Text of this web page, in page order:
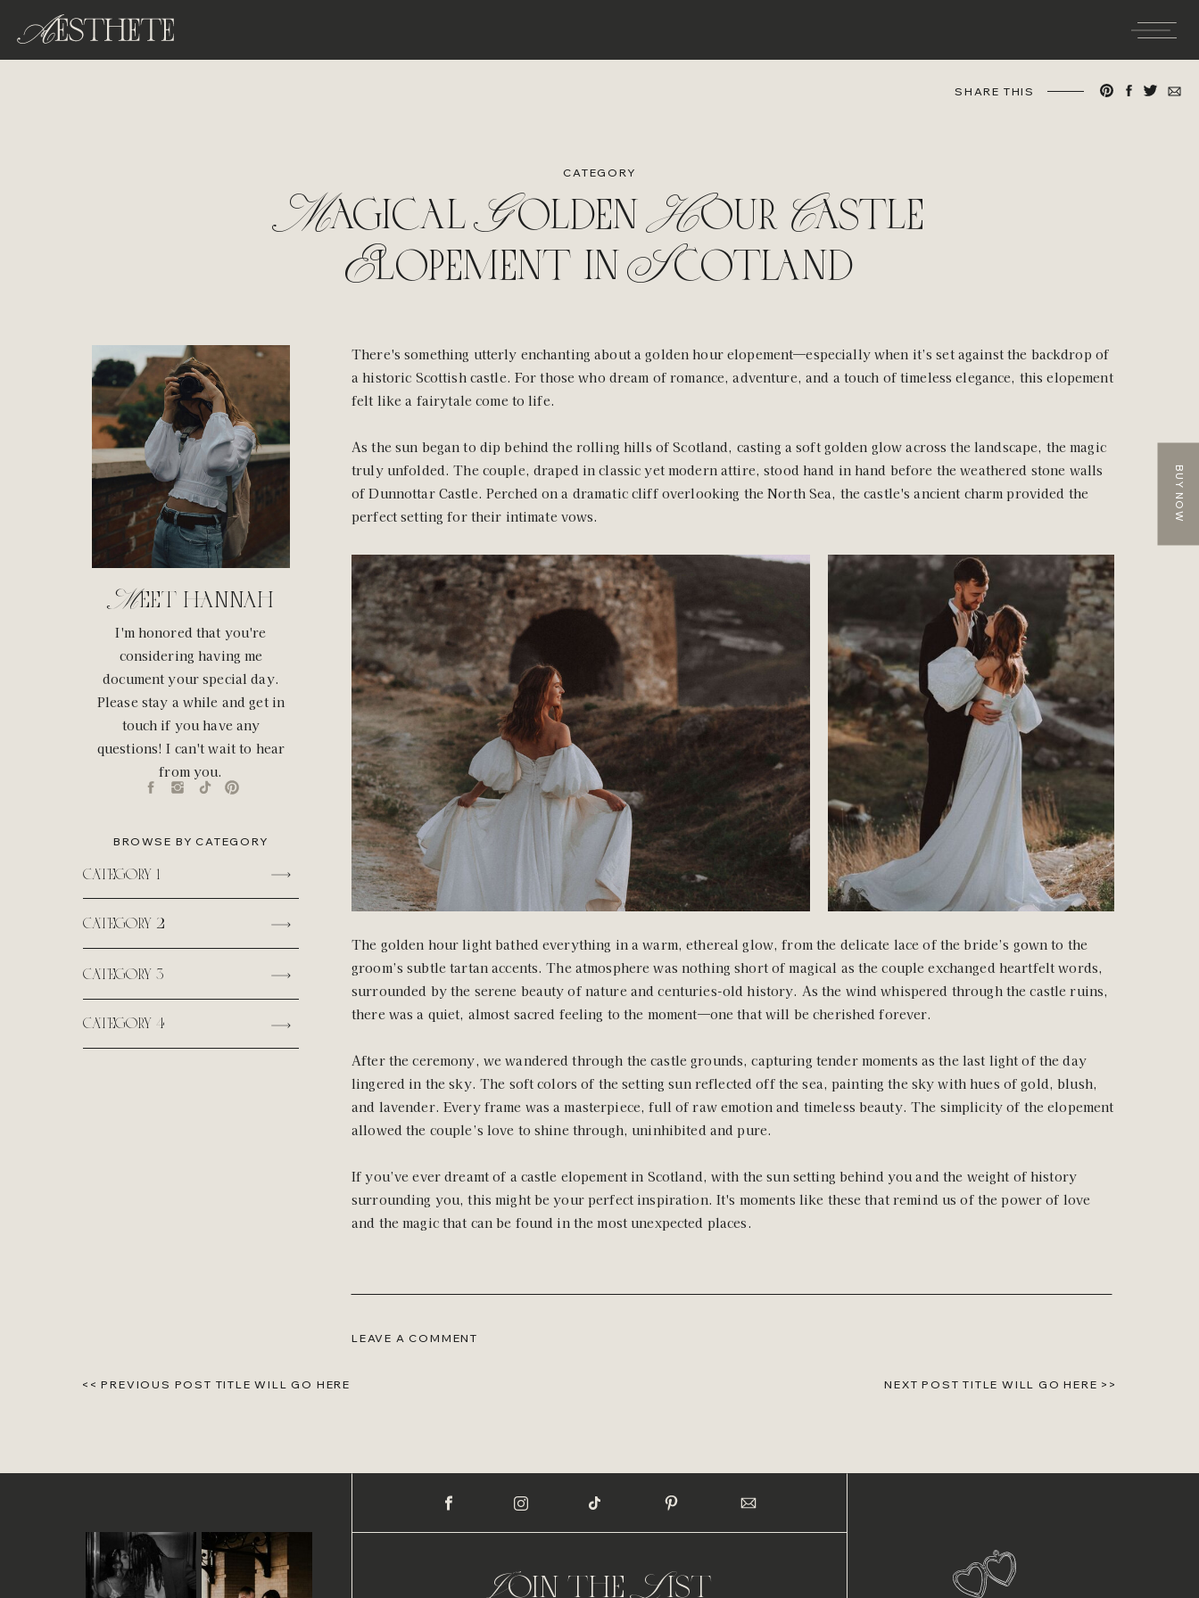
Magical Golden Hour Castle
Elopement in Scotland
CATEGORY
SHARE THIS
category 4
category 3
category 2
category 1
BROWSE BY CATEGORY
I'm honored that you're
considering having me
document your special day.
Please stay a while and get in
touch if you have any
questions! I can't wait to hear
from you.
Meet hannah
The golden hour light bathed everything in a warm, ethereal glow, from the delicate lace of the bride’s gown to the
groom’s subtle tartan accents. The atmosphere was nothing short of magical as the couple exchanged heartfelt words,
surrounded by the serene beauty of nature and centuries-old history. As the wind whispered through the castle ruins,
there was a quiet, almost sacred feeling to the moment—one that will be cherished forever.
After the ceremony, we wandered through the castle grounds, capturing tender moments as the last light of the day
lingered in the sky. The soft colors of the setting sun reflected off the sea, painting the sky with hues of gold, blush,
and lavender. Every frame was a masterpiece, full of raw emotion and timeless beauty. The simplicity of the elopement
allowed the couple’s love to shine through, uninhibited and pure.
If you’ve ever dreamt of a castle elopement in Scotland, with the sun setting behind you and the weight of history
surrounding you, this might be your perfect inspiration. It's moments like these that remind us of the power of love
and the magic that can be found in the most unexpected places.
There's something utterly enchanting about a golden hour elopement—especially when it’s set against the backdrop of
a historic Scottish castle. For those who dream of romance, adventure, and a touch of timeless elegance, this elopement
felt like a fairytale come to life.
As the sun began to dip behind the rolling hills of Scotland, casting a soft golden glow across the landscape, the magic
truly unfolded. The couple, draped in classic yet modern attire, stood hand in hand before the weathered stone walls
of Dunnottar Castle. Perched on a dramatic cliff overlooking the North Sea, the castle's ancient charm provided the
perfect setting for their intimate vows.
LEAVE A COMMENT
NEXT POST TITLE WILL GO HERE >>
<< PREVIOUS POST TITLE WILL GO HERE
Join the List
BUY NOW